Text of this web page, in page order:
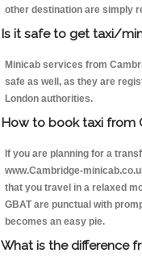
other destination are simply
Is it safe to get taxi/
Minicab services from
safe as well, as they are
London authorities.
How to book taxi from
If you are planning for a
www.Cambridge-
that you travel in a relaxed
GBAT are punctual with
becomes an easy pie.
What is the difference